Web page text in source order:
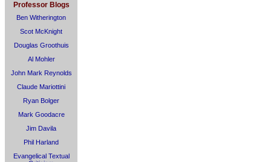
Professor Blogs
Ben Witherington
Scot McKnight
Douglas Groothuis
Al Mohler
John Mark Reynolds
Claude Mariottini
Ryan Bolger
Mark Goodacre
Jim Davila
Phil Harland
Evangelical Textual